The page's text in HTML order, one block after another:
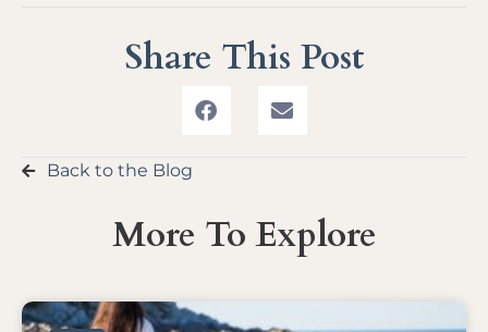
Share This Post
Back to the Blog
More To Explore